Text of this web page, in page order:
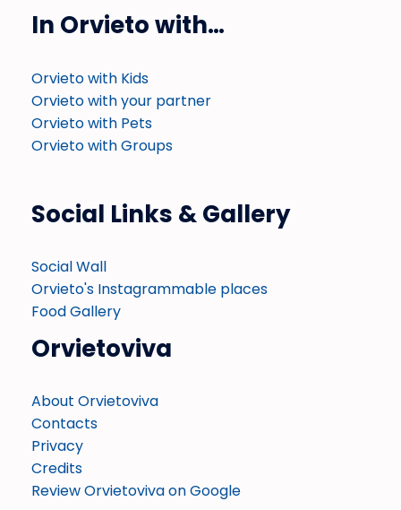
In Orvieto with…
Orvieto with Kids
Orvieto with your partner
Orvieto with Pets
Orvieto with Groups
Social Links & Gallery
Social Wall
Orvieto's Instagrammable places
Food Gallery
Orvietoviva
About Orvietoviva
Contacts
Privacy
Credits
Review Orvietoviva on Google